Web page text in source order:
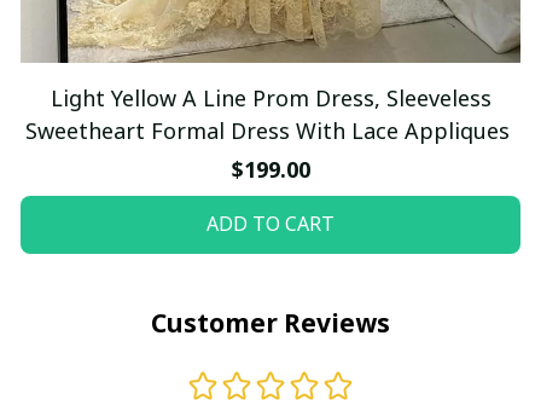
Light Yellow A Line Prom Dress, Sleeveless
Sweetheart Formal Dress With Lace Appliques
$199.00
ADD TO CART
Customer Reviews